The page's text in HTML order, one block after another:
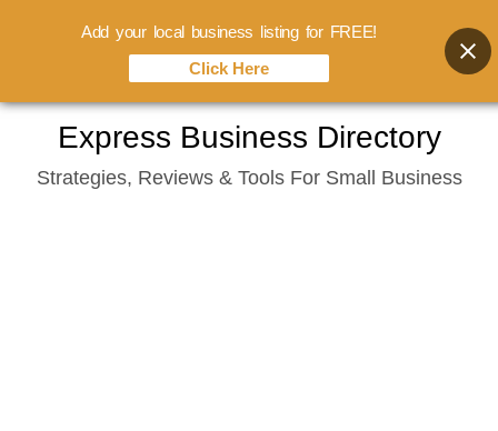
content
Express Business Directory
Strategies, Reviews & Tools For Small Business
Add your local business listing for FREE!
Click Here